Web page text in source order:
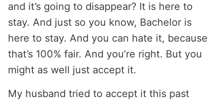
and it’s going to disappear? It is here to
stay. And just so you know, Bachelor is
here to stay. And you can hate it, because
that’s 100% fair. And you’re right. But you
might as well just accept it.
My husband tried to accept it this past